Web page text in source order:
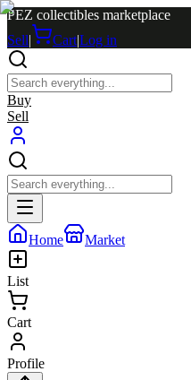
PEZ collectibles marketplace
Sell| Cart|Log in
Buy
Sell
Home Market
List
Cart
Profile